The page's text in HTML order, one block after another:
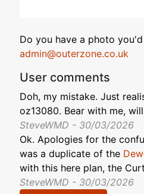
Do you have a photo
admin@outerzone.co.uk
User comments
Doh, my mistake. Just
oz13080. Bear with me,
SteveWMD - 30/03/2026
Ok. Apologies for the
was a duplicate of the
with this here plan, the
SteveWMD - 30/03/2026